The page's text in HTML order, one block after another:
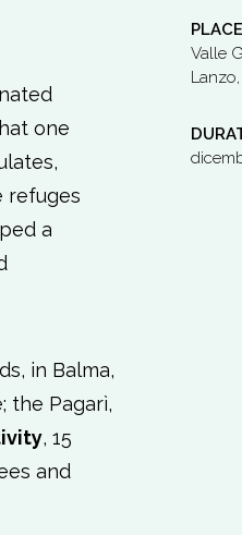
PLACE
Valle
one
refuges
a
in Balma,
the Pagarì,
, 15
and